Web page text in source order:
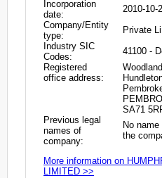
Incorporation
date:
2010-10-
Company/Entity
type:
Private
Industry SIC
Codes:
41100 -
Registered
office address:
SA71
Previous legal
names of
company:
No
the
More information on
LIMITED >>